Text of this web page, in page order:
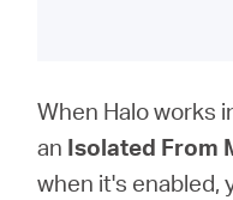
When Halo works
an Isolated From
when it's enabled,